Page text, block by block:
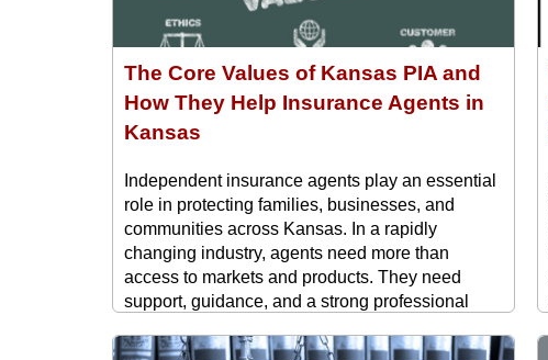
The Core Values of Kansas PIA and
How They Help Insurance Agents in
Kansas
Independent insurance agents play an essential
role in protecting families, businesses, and
communities across Kansas. In a rapidly
changing industry, agents need more than
access to markets and products. They need
support, guidance, and a strong professional
is where the Kansas Professional ...